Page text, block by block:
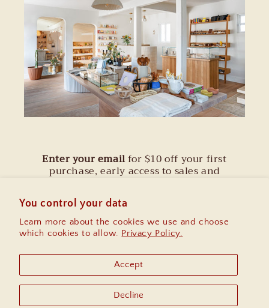
You control your data
Learn more about the cookies we use and choose
which cookies to allow. Privacy Policy.
Accept
Decline
Enter your emailfor $10 off your first
purchase, early access to sales and
events.
Email
Instagram